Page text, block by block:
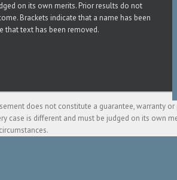
on its own merits. Prior results do not
Brackets indicate that a name has been
that text has been removed.
does not constitute a guarantee, warranty
case is different and must be judged on its own